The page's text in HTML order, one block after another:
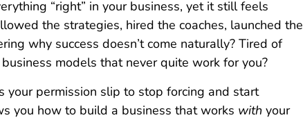
“right” in your business, yet it still feels
the strategies, hired the coaches, launched the
why success doesn’t come naturally? Tired of
models that never quite work for you?
your permission slip to stop forcing and start
you how to build a business that works with your